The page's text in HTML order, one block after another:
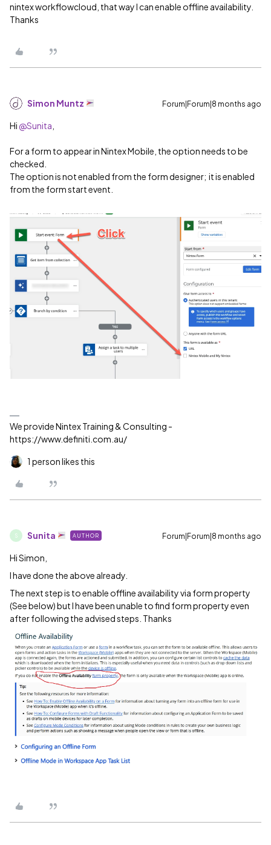
nintex workflowcloud, that way I can enable offline availability.
Thanks
Simon Muntz Forum|Forum|8 months ago
Hi ​ @Sunita
For a form to appear in Nintex Mobile, the option needs to be
checked.
The option is not enabled from the form designer; it is enabled
from the form start event.
We provide Nintex Training & Consulting -
https://www.definiti.com.au/
1 person likes this
S Sunita AUTHOR Forum|Forum|8 months ago
Hi Simon,
I have done the above already.
The next step is to enable offline availability via form property
(See below) but I have been unable to find form property even
after following the advised steps. Thanks